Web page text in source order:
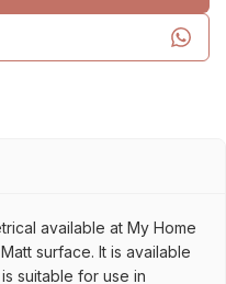
available at My Home
surface. It is available
suitable for use in